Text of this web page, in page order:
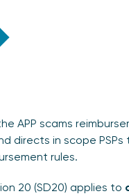
APP scams
directs in scope PSPs
rules.
20 (SD20) applies to